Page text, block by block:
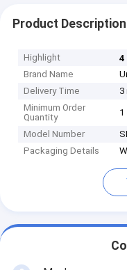
Product Description
Highlight
4
Brand Name
Delivery Time
3
Minimum Order
Quantity
1
Model Number
Packaging Details